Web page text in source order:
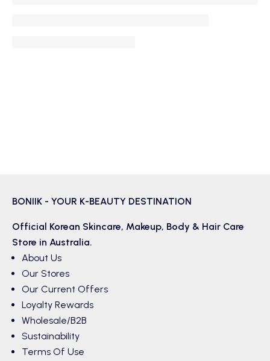
BONIIK - YOUR K-BEAUTY DESTINATION
Official Korean Skincare, Makeup, Body & Hair Care
Store in Australia.
About Us
Our Stores
Our Current Offers
Loyalty Rewards
Wholesale/B2B
Sustainability
Terms Of Use